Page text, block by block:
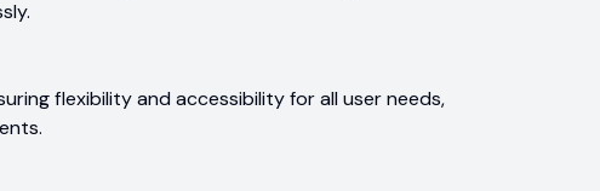
flexibility and accessibility for all user needs,